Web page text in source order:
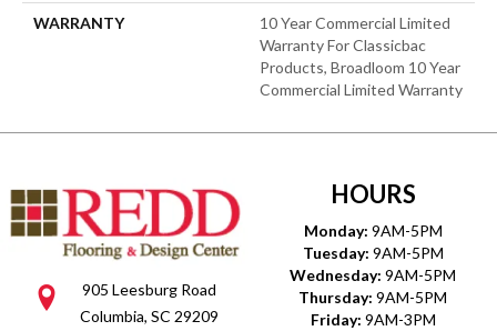
WARRANTY
10 Year Commercial Limited
Warranty For Classicbac
Products, Broadloom 10 Year
Commercial Limited Warranty
905 Leesburg Road
Columbia, SC 29209
HOURS
Monday: 9AM-5PM
Tuesday: 9AM-5PM
Wednesday: 9AM-5PM
Thursday: 9AM-5PM
Friday: 9AM-3PM